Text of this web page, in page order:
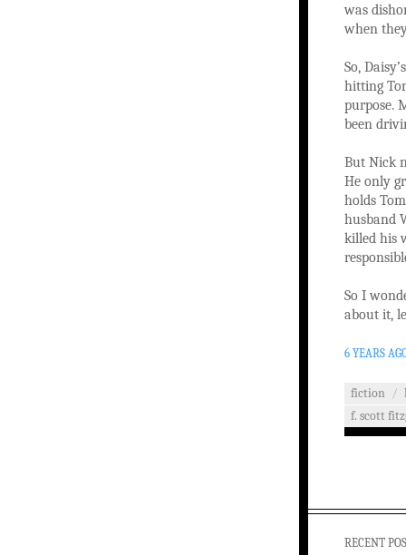
was
when
So,
hitting
purpose.
been
But Nick
He only
holds
husband
killed his
So I
about it,
6 YEARS
fiction /
f. scott
RECENT